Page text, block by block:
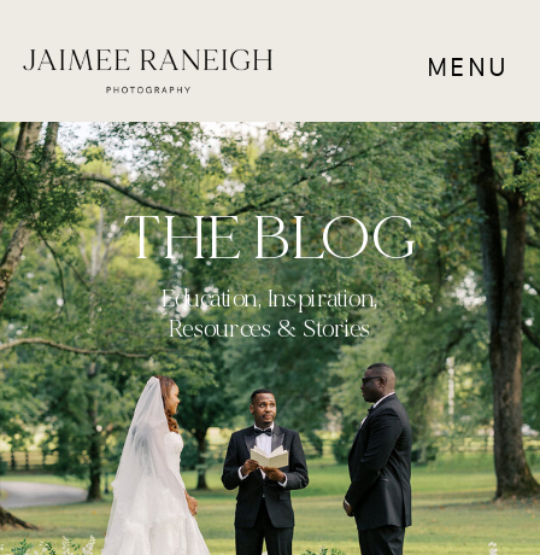
MENU
Education, Inspiration,
Resources & Stories
THE BLOG